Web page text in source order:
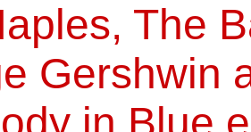
The
Gershwin